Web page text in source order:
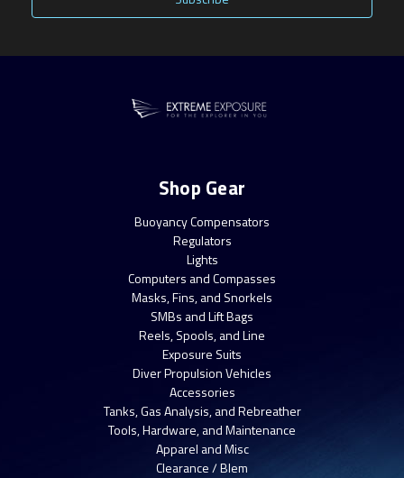
Shop Gear
Buoyancy Compensators
Regulators
Lights
Computers and Compasses
Masks, Fins, and Snorkels
SMBs and Lift Bags
Reels, Spools, and Line
Exposure Suits
Diver Propulsion Vehicles
Accessories
Tanks, Gas Analysis, and Rebreather
Tools, Hardware, and Maintenance
Apparel and Misc
Clearance / Blem